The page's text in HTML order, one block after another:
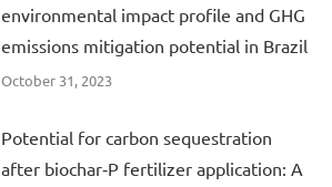
environmental impact profile and GHG
emissions mitigation potential in Brazil
October 31, 2023
Potential for carbon sequestration
after biochar‐P fertilizer application: A